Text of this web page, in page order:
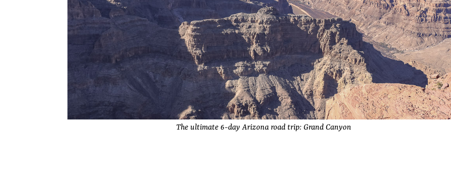
The ultimate 6-day Arizona road trip: Grand Canyon